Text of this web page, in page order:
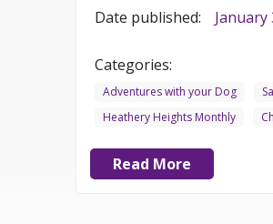
Date published: January
Categories:
Adventures with your Dog
Heathery Heights Monthly
Read More